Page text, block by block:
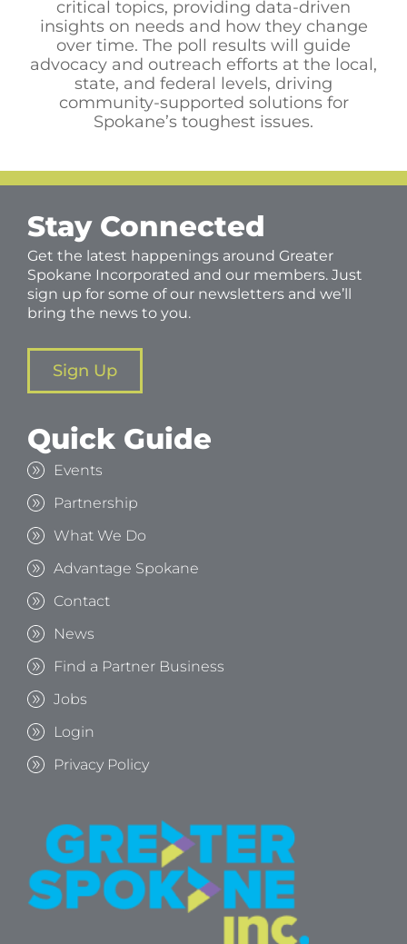
critical topics, providing data-driven
insights on needs and how they change
over time. The poll results will guide
advocacy and outreach efforts at the local,
state, and federal levels, driving
community-supported solutions for
Spokane’s toughest issues.
Stay Connected
Get the latest happenings around Greater
Spokane Incorporated and our members. Just
sign up for some of our newsletters and we’ll
bring the news to you.
Sign Up
Quick Guide
Events
Partnership
What We Do
Advantage Spokane
Contact
News
Find a Partner Business
Jobs
Login
Privacy Policy